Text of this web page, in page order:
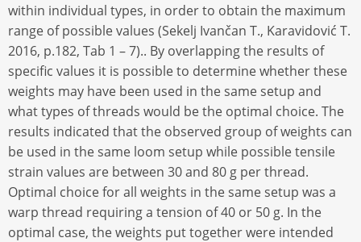
within individual types, in order to obtain the maximum
range of possible values (Sekelj Ivančan T., Karavidović T.
2016, p.182, Tab 1 – 7).. By overlapping the results of
specific values it is possible to determine whether these
weights may have been used in the same setup and
what types of threads would be the optimal choice. The
results indicated that the observed group of weights can
be used in the same loom setup while possible tensile
strain values are between 30 and 80 g per thread.
Optimal choice for all weights in the same setup was a
warp thread requiring a tension of 40 or 50 g. In the
optimal case, the weights put together were intended